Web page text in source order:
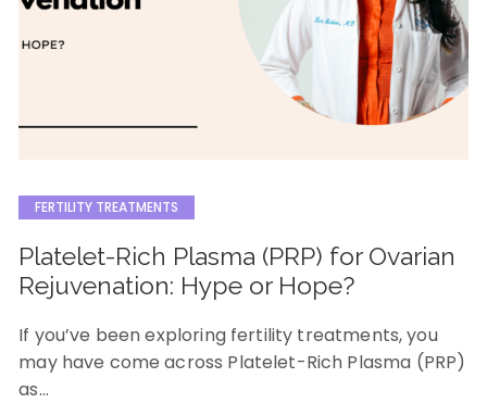
FERTILITY TREATMENTS
Platelet-Rich Plasma (PRP) for Ovarian
Rejuvenation: Hype or Hope?
If you’ve been exploring fertility treatments, you
may have come across Platelet-Rich Plasma (PRP)
as…